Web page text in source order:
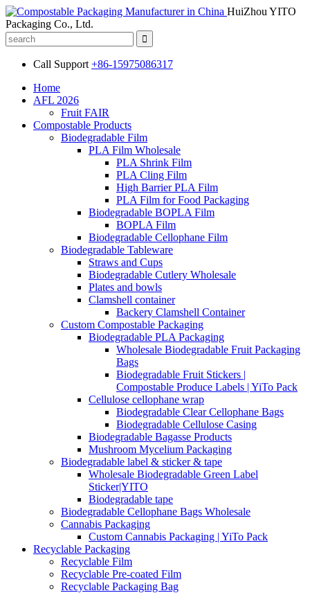
HuiZhou YITO
Packaging Co., Ltd.
Call Support +86-15975086317
Home
AFL 2026
Fruit FAIR
Compostable Products
Biodegradable Film
PLA Film Wholesale
PLA Shrink Film
PLA Cling Film
High Barrier PLA Film
PLA Film for Food Packaging
Biodegradable BOPLA Film
BOPLA Film
Biodegradable Cellophane Film
Biodegradable Tableware
Straws and Cups
Biodegradable Cutlery Wholesale
Plates and bowls
Clamshell container
Backery Clamshell Container
Custom Compostable Packaging
Biodegradable PLA Packaging
Wholesale Biodegradable Fruit Packaging
Bags
Biodegradable Fruit Stickers |
Compostable Produce Labels | YiTo Pack
Cellulose cellophane wrap
Biodegradable Clear Cellophane Bags
Biodegradable Cellulose Casing
Biodegradable Bagasse Products
Mushroom Mycelium Packaging
Biodegradable label & sticker & tape
Wholesale Biodegradable Green Label
Sticker|YITO
Biodegradable tape
Biodegradable Cellophane Bags Wholesale
Cannabis Packaging
Custom Cannabis Packaging | YiTo Pack
Recyclable Packaging
Recyclable Film
Recyclable Pre-coated Film
Recyclable Packaging Bag